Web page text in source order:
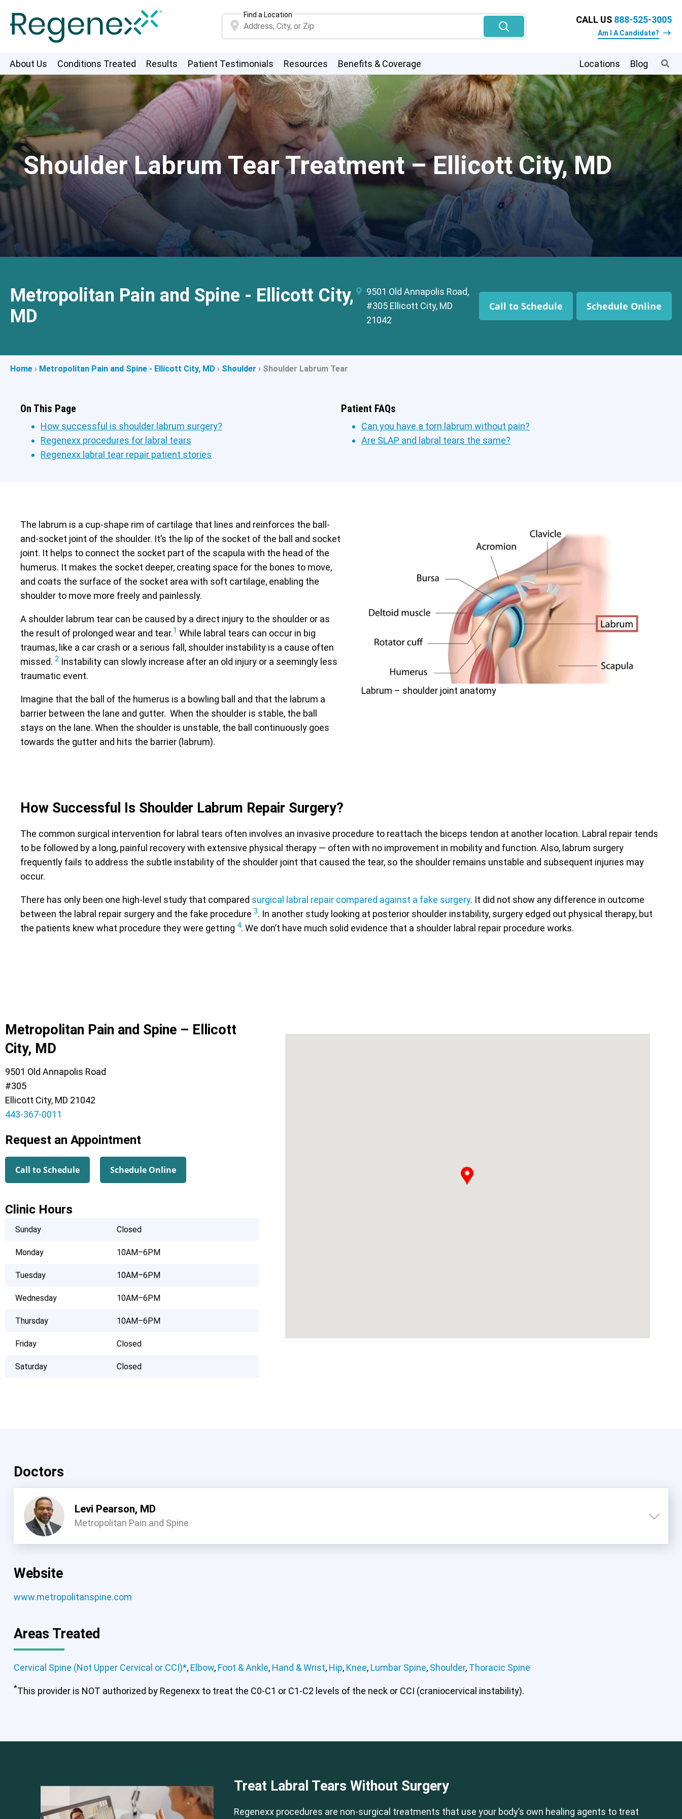
Find a Location CALL US 888-525-3005
Am I A Candidate?
About Us Conditions Treated Results Patient Testimonials Resources Benefits & Coverage Locations Blog
Shoulder Labrum Tear Treatment – Ellicott City, MD
Metropolitan Pain and Spine - Ellicott City,
MD
9501 Old Annapolis Road,
#305 Ellicott City, MD
21042
Call to Schedule Schedule Online
Home › Metropolitan Pain and Spine - Ellicott City, MD › Shoulder › Shoulder Labrum Tear
On This Page
How successful is shoulder labrum surgery?
Regenexx procedures for labral tears
Regenexx labral tear repair patient stories
Patient FAQs
Can you have a torn labrum without pain?
Are SLAP and labral tears the same?
The labrum is a cup-shape rim of cartilage that lines and reinforces the ball-
and-socket joint of the shoulder. It’s the lip of the socket of the ball and socket
joint. It helps to connect the socket part of the scapula with the head of the
humerus. It makes the socket deeper, creating space for the bones to move,
and coats the surface of the socket area with soft cartilage, enabling the
shoulder to move more freely and painlessly.
A shoulder labrum tear can be caused by a direct injury to the shoulder or as
the result of prolonged wear and tear.1 While labral tears can occur in big
traumas, like a car crash or a serious fall, shoulder instability is a cause often
missed. 2 Instability can slowly increase after an old injury or a seemingly less
traumatic event.
Imagine that the ball of the humerus is a bowling ball and that the labrum a
barrier between the lane and gutter. When the shoulder is stable, the ball
stays on the lane. When the shoulder is unstable, the ball continuously goes
towards the gutter and hits the barrier (labrum).
Labrum – shoulder joint anatomy
How Successful Is Shoulder Labrum Repair Surgery?
The common surgical intervention for labral tears often involves an invasive procedure to reattach the biceps tendon at another location. Labral repair tends
to be followed by a long, painful recovery with extensive physical therapy — often with no improvement in mobility and function. Also, labrum surgery
frequently fails to address the subtle instability of the shoulder joint that caused the tear, so the shoulder remains unstable and subsequent injuries may
occur.
There has only been one high-level study that compared surgical labral repair compared against a fake surgery. It did not show any difference in outcome
between the labral repair surgery and the fake procedure 3. In another study looking at posterior shoulder instability, surgery edged out physical therapy, but
the patients knew what procedure they were getting 4. We don’t have much solid evidence that a shoulder labral repair procedure works.
Metropolitan Pain and Spine – Ellicott
City, MD
9501 Old Annapolis Road
#305
Ellicott City, MD 21042
443-367-0011
Request an Appointment
Call to Schedule Schedule Online
Clinic Hours
Sunday Closed
Monday 10AM–6PM
Tuesday 10AM–6PM
Wednesday 10AM–6PM
Thursday 10AM–6PM
Friday Closed
Saturday Closed
Doctors
Levi Pearson, MD
Metropolitan Pain and Spine
Website
www.metropolitanspine.com
Areas Treated
Cervical Spine (Not Upper Cervical or CCI)*, Elbow, Foot & Ankle, Hand & Wrist, Hip, Knee, Lumbar Spine, Shoulder, Thoracic Spine
*This provider is NOT authorized by Regenexx to treat the C0-C1 or C1-C2 levels of the neck or CCI (craniocervical instability).
Treat Labral Tears Without Surgery
Regenexx procedures are non-surgical treatments that use your body’s own healing agents to treat